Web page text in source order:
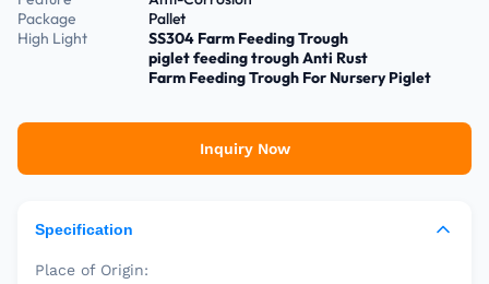
Package
Pallet
High Light
SS304 Farm Feeding Trough
piglet feeding trough Anti Rust
Farm Feeding Trough For Nursery Piglet
Inquiry Now
Specification
Place of Origin: